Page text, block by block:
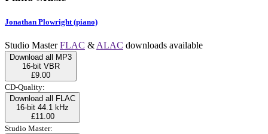
Jonathan Plowright (piano)
Studio MasterFLAC & ALAC downloads available
Download all MP3
16-bit VBR
£9.00
CD-Quality:
Download all FLAC
16-bit 44.1 kHz
£11.00
Studio Master: